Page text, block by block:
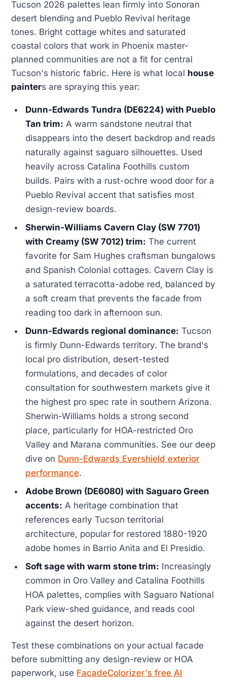
Tucson 2026 palettes lean firmly into Sonoran
desert blending and Pueblo Revival heritage
tones. Bright cottage whites and saturated
coastal colors that work in Phoenix master-
planned communities are not a fit for central
Tucson's historic fabric. Here is what local house
painters are spraying this year:
Dunn-Edwards Tundra (DE6224) with Pueblo
Tan trim: A warm sandstone neutral that
disappears into the desert backdrop and reads
naturally against saguaro silhouettes. Used
heavily across Catalina Foothills custom
builds. Pairs with a rust-ochre wood door for a
Pueblo Revival accent that satisfies most
design-review boards.
Sherwin-Williams Cavern Clay (SW 7701)
with Creamy (SW 7012) trim: The current
favorite for Sam Hughes craftsman bungalows
and Spanish Colonial cottages. Cavern Clay is
a saturated terracotta-adobe red, balanced by
a soft cream that prevents the facade from
reading too dark in afternoon sun.
Dunn-Edwards regional dominance: Tucson
is firmly Dunn-Edwards territory. The brand's
local pro distribution, desert-tested
formulations, and decades of color
consultation for southwestern markets give it
the highest pro spec rate in southern Arizona.
Sherwin-Williams holds a strong second
place, particularly for HOA-restricted Oro
Valley and Marana communities. See our deep
dive on Dunn-Edwards Evershield exterior
performance.
Adobe Brown (DE6080) with Saguaro Green
accents: A heritage combination that
references early Tucson territorial
architecture, popular for restored 1880-1920
adobe homes in Barrio Anita and El Presidio.
Soft sage with warm stone trim: Increasingly
common in Oro Valley and Catalina Foothills
HOA palettes, complies with Saguaro National
Park view-shed guidance, and reads cool
against the desert horizon.
Test these combinations on your actual facade
before submitting any design-review or HOA
paperwork, use FacadeColorizer's free AI